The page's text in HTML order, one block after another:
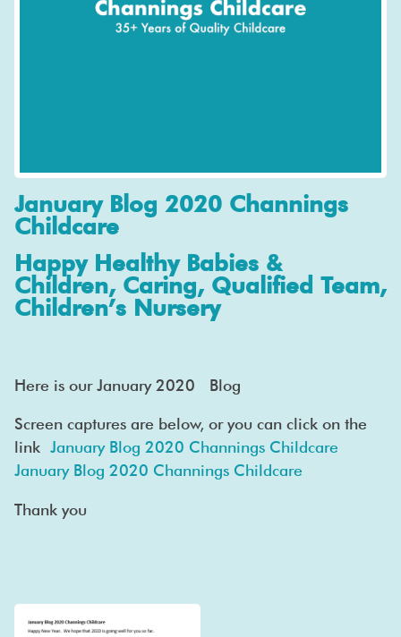
January Blog 2020 Channings
Childcare
Happy Healthy Babies &
Children, Caring, Qualified Team,
Children’s Nursery
Here is our January 2020 Blog
Screen captures are below, or you can click on the
link January Blog 2020 Channings Childcare
January Blog 2020 Channings Childcare
Thank you